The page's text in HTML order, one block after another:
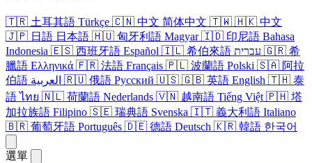
🇹🇷 土耳其​語 Türkçe 🇨🇳 中文 简体中文 🇹🇼 🇭🇰 中文
🇯🇵 日語 日本語 🇭🇺 匈牙利​語 Magyar 🇮🇩 印尼​語 Bahasa
Indonesia 🇪🇸 西班牙​語 Español 🇮🇱 希伯來語 עברית 🇬🇷 希
臘語 Ελληνικά 🇫🇷 法語 Français 🇵🇱 波蘭語 Polski 🇸🇦 阿拉
伯​語 العربية 🇷🇺 俄語 Русский 🇺🇸 🇬🇧 英語 English 🇹🇭 泰
語 ไทย 🇳🇱 荷蘭語 Nederlands 🇻🇳 越南​語 Tiếng Việt 🇵🇭 塔​
加拉​族語 Filipino 🇸🇪 瑞典​語 Svenska 🇮🇹 義​大利​語 Italiano
🇧🇷 葡萄牙​語 Português 🇩🇪 德語 Deutsch 🇰🇷 韓語 한국어
選單